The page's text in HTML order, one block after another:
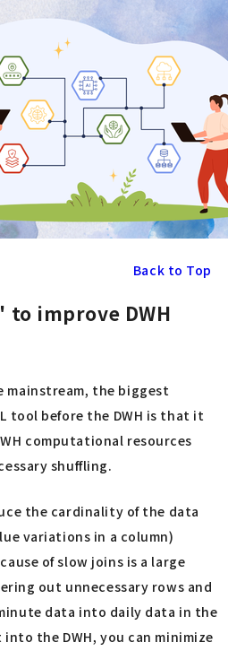
Back to Top
improve DWH
mainstream, the biggest
tool before the DWH is that it
computational resources
shuffling.
the cardinality of the data
variations in a column)
of slow joins is a large
out unnecessary rows and
data into daily data in the
the DWH, you can minimize